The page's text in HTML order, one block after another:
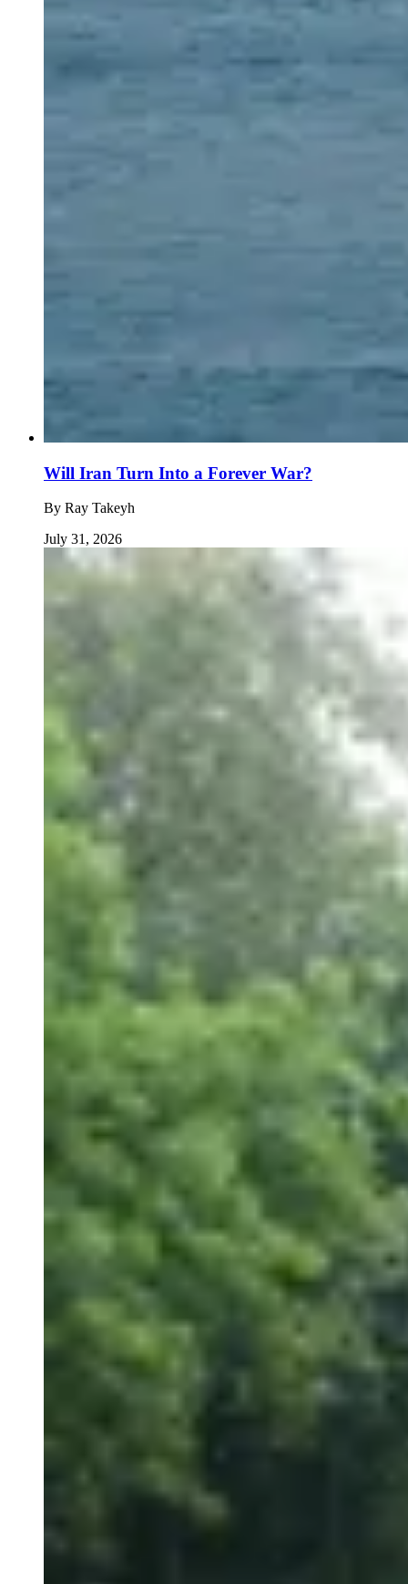
Will Iran Turn Into a Forever War?
By Ray Takeyh
July 31, 2026